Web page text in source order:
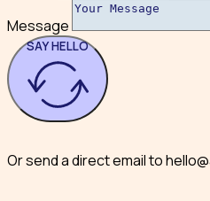
Message
SAY HELLO
Or send a direct email to